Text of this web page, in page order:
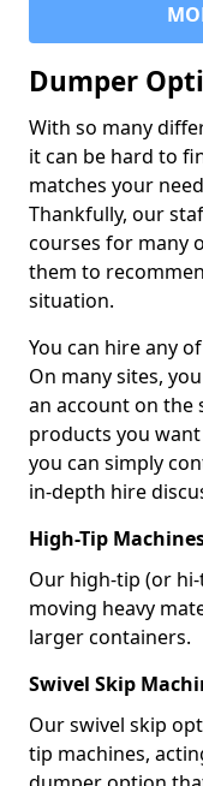
Dumper
With so many
it can be hard to
matches your
Thankfully, our
courses for many
them to
situation.
You can hire any
On many sites,
an account on the
products you
you can simply
in-depth hire
High-Tip
Our high-tip (or
moving heavy
larger containers.
Swivel Skip
Our swivel skip
tip machines,